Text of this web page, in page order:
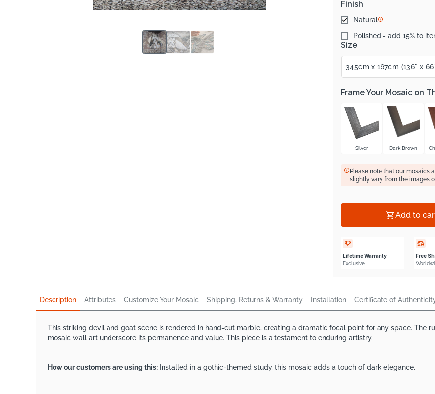
Size
Finish
Natural
Polished - add 15% to
Frame Your Mosaic on
Silver Dark Brown
Please note that our mosaics
slightly vary from the images
Add to
Lifetime Warranty
Exclusive
Free
Description Attributes Customize Your Mosaic Shipping, Returns & Warranty Installation Certiﬁcate of
This striking devil and goat scene is rendered in hand-cut marble, creating a dramatic focal point for any space. The
mosaic wall art underscore its permanence and value. This piece is a testament to enduring artistry.
How our customers are using this: Installed in a gothic-themed study, this mosaic adds a touch of dark elegance.